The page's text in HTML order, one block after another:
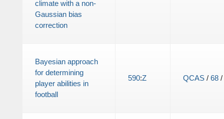
climate with a non-
Gaussian bias
correction
Bayesian approach
for determining
player abilities in
football
590:Z QCAS/ 68/